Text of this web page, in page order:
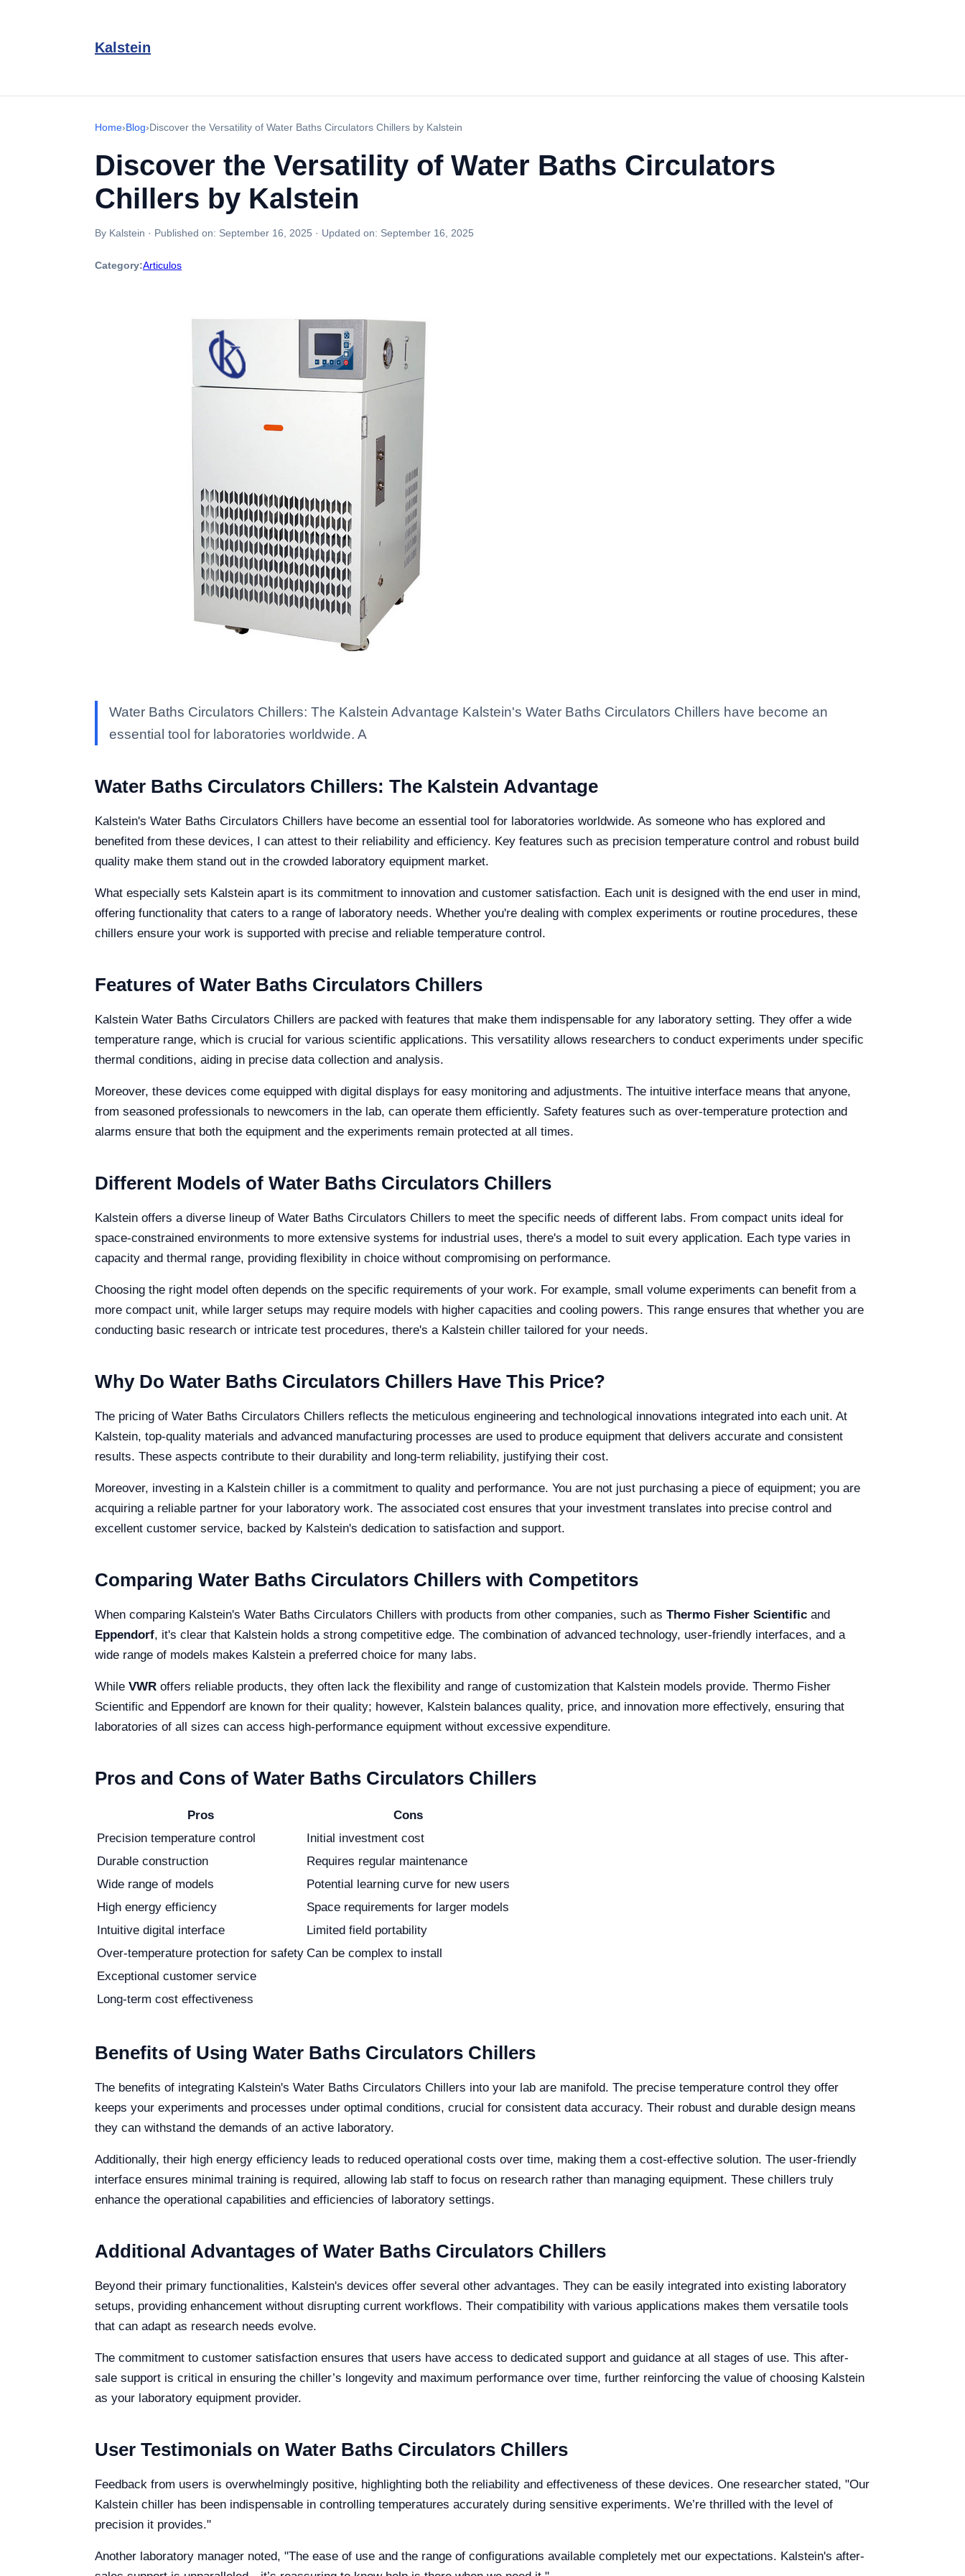
Kalstein
Home›Blog›Discover the Versatility of Water Baths Circulators Chillers by Kalstein
Discover the Versatility of Water Baths Circulators
Chillers by Kalstein
By Kalstein · Published on: September 16, 2025 · Updated on: September 16, 2025
Category:Articulos
Water Baths Circulators Chillers: The Kalstein Advantage Kalstein's Water Baths Circulators Chillers have become an
essential tool for laboratories worldwide. A
Water Baths Circulators Chillers: The Kalstein Advantage
Kalstein's Water Baths Circulators Chillers have become an essential tool for laboratories worldwide. As someone who has explored and
benefited from these devices, I can attest to their reliability and efficiency. Key features such as precision temperature control and robust build
quality make them stand out in the crowded laboratory equipment market.
What especially sets Kalstein apart is its commitment to innovation and customer satisfaction. Each unit is designed with the end user in mind,
offering functionality that caters to a range of laboratory needs. Whether you're dealing with complex experiments or routine procedures, these
chillers ensure your work is supported with precise and reliable temperature control.
Features of Water Baths Circulators Chillers
Kalstein Water Baths Circulators Chillers are packed with features that make them indispensable for any laboratory setting. They offer a wide
temperature range, which is crucial for various scientific applications. This versatility allows researchers to conduct experiments under specific
thermal conditions, aiding in precise data collection and analysis.
Moreover, these devices come equipped with digital displays for easy monitoring and adjustments. The intuitive interface means that anyone,
from seasoned professionals to newcomers in the lab, can operate them efficiently. Safety features such as over-temperature protection and
alarms ensure that both the equipment and the experiments remain protected at all times.
Different Models of Water Baths Circulators Chillers
Kalstein offers a diverse lineup of Water Baths Circulators Chillers to meet the specific needs of different labs. From compact units ideal for
space-constrained environments to more extensive systems for industrial uses, there's a model to suit every application. Each type varies in
capacity and thermal range, providing flexibility in choice without compromising on performance.
Choosing the right model often depends on the specific requirements of your work. For example, small volume experiments can benefit from a
more compact unit, while larger setups may require models with higher capacities and cooling powers. This range ensures that whether you are
conducting basic research or intricate test procedures, there's a Kalstein chiller tailored for your needs.
Why Do Water Baths Circulators Chillers Have This Price?
The pricing of Water Baths Circulators Chillers reflects the meticulous engineering and technological innovations integrated into each unit. At
Kalstein, top-quality materials and advanced manufacturing processes are used to produce equipment that delivers accurate and consistent
results. These aspects contribute to their durability and long-term reliability, justifying their cost.
Moreover, investing in a Kalstein chiller is a commitment to quality and performance. You are not just purchasing a piece of equipment; you are
acquiring a reliable partner for your laboratory work. The associated cost ensures that your investment translates into precise control and
excellent customer service, backed by Kalstein's dedication to satisfaction and support.
Comparing Water Baths Circulators Chillers with Competitors
When comparing Kalstein's Water Baths Circulators Chillers with products from other companies, such as Thermo Fisher Scientific and
Eppendorf, it's clear that Kalstein holds a strong competitive edge. The combination of advanced technology, user-friendly interfaces, and a
wide range of models makes Kalstein a preferred choice for many labs.
While VWR offers reliable products, they often lack the flexibility and range of customization that Kalstein models provide. Thermo Fisher
Scientific and Eppendorf are known for their quality; however, Kalstein balances quality, price, and innovation more effectively, ensuring that
laboratories of all sizes can access high-performance equipment without excessive expenditure.
Pros and Cons of Water Baths Circulators Chillers
Pros
Cons
Precision temperature control
Initial investment cost
Durable construction
Requires regular maintenance
Wide range of models
Potential learning curve for new users
High energy efficiency
Space requirements for larger models
Intuitive digital interface
Limited field portability
Over-temperature protection for safety Can be complex to install
Exceptional customer service
Long-term cost effectiveness
Benefits of Using Water Baths Circulators Chillers
The benefits of integrating Kalstein's Water Baths Circulators Chillers into your lab are manifold. The precise temperature control they offer
keeps your experiments and processes under optimal conditions, crucial for consistent data accuracy. Their robust and durable design means
they can withstand the demands of an active laboratory.
Additionally, their high energy efficiency leads to reduced operational costs over time, making them a cost-effective solution. The user-friendly
interface ensures minimal training is required, allowing lab staff to focus on research rather than managing equipment. These chillers truly
enhance the operational capabilities and efficiencies of laboratory settings.
Additional Advantages of Water Baths Circulators Chillers
Beyond their primary functionalities, Kalstein's devices offer several other advantages. They can be easily integrated into existing laboratory
setups, providing enhancement without disrupting current workflows. Their compatibility with various applications makes them versatile tools
that can adapt as research needs evolve.
The commitment to customer satisfaction ensures that users have access to dedicated support and guidance at all stages of use. This after-
sale support is critical in ensuring the chiller’s longevity and maximum performance over time, further reinforcing the value of choosing Kalstein
as your laboratory equipment provider.
User Testimonials on Water Baths Circulators Chillers
Feedback from users is overwhelmingly positive, highlighting both the reliability and effectiveness of these devices. One researcher stated, "Our
Kalstein chiller has been indispensable in controlling temperatures accurately during sensitive experiments. We’re thrilled with the level of
precision it provides."
Another laboratory manager noted, "The ease of use and the range of configurations available completely met our expectations. Kalstein's after-